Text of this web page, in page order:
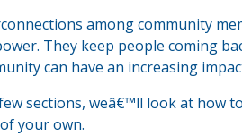
among community
They keep people coming
can have an increasing
sections, weâ€™ll look at how
your own.